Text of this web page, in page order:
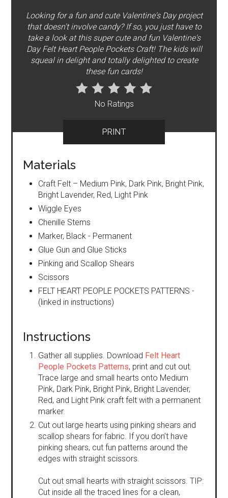
Looking for a fun and cute Valentine's Day project
that doesn't involve candy? If so, you just have to
take a look at this super cute and fun Valentine's
Day Felt Heart People Pockets Craft! The kids will
squeal in delight and totally delighted to create
these fun cards!
No Ratings
PRINT
Materials
Craft Felt – Medium Pink, Dark Pink, Bright Pink,
Bright Lavender, Red, Light Pink
Wiggle Eyes
Chenille Stems
Marker, Black - Permanent
Glue Gun and Glue Sticks
Pinking and Scallop Shears
Scissors
FELT HEART PEOPLE POCKETS PATTERNS -
(linked in instructions)
Instructions
Gather all supplies. Download Felt Heart
People Pockets Patterns, print and cut out.
Trace large and small hearts onto Medium
Pink, Dark Pink, Bright Pink, Bright Lavender,
Red, and Light Pink craft felt with a permanent
marker.
Cut out large hearts using pinking shears and
scallop shears for fabric. If you don’t have
pinking shears, cut fun patterns around the
edges with straight scissors.
Cut out small hearts with straight scissors. TIP:
Cut inside all the traced lines for a clean,